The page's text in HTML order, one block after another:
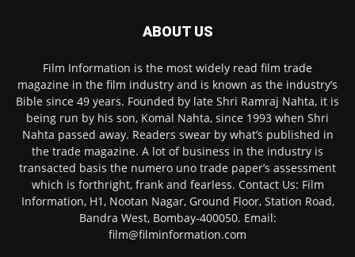
ABOUT US
Film Information is the most widely read film trade
magazine in the film industry and is known as the industry’s
Bible since 49 years. Founded by late Shri Ramraj Nahta, it is
being run by his son, Komal Nahta, since 1993 when Shri
Nahta passed away. Readers swear by what’s published in
the trade magazine. A lot of business in the industry is
transacted basis the numero uno trade paper’s assessment
which is forthright, frank and fearless. Contact Us: Film
Information, H1, Nootan Nagar, Ground Floor, Station Road,
Bandra West, Bombay-400050. Email:
film@filminformation.com